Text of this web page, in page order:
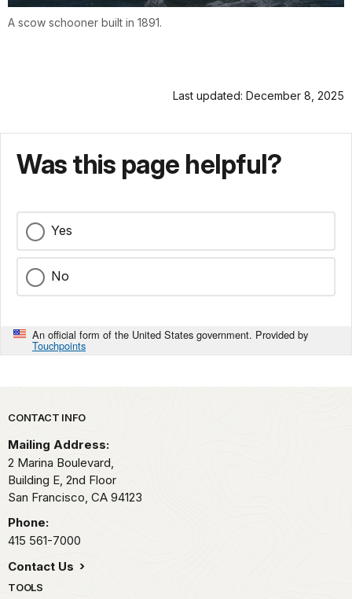
A scow schooner built in 1891.
Last updated: December 8, 2025
Was this page helpful?
Yes
No
An official form of the United States government. Provided by
Touchpoints
Park footer
CONTACT INFO
Mailing Address:
2 Marina Boulevard,
Building E, 2nd Floor
San Francisco, CA 94123
Phone:
415 561-7000
Contact Us
TOOLS